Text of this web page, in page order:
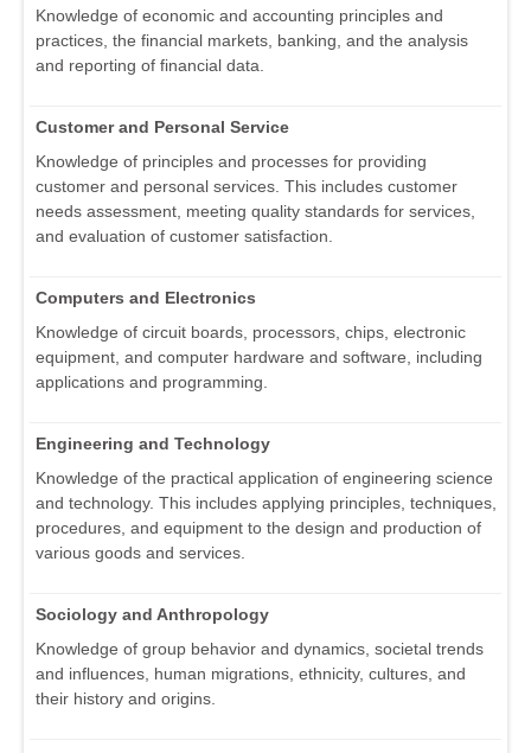
Knowledge of economic and accounting principles and
practices, the financial markets, banking, and the analysis
and reporting of financial data.
Customer and Personal Service
Knowledge of principles and processes for providing
customer and personal services. This includes customer
needs assessment, meeting quality standards for services,
and evaluation of customer satisfaction.
Computers and Electronics
Knowledge of circuit boards, processors, chips, electronic
equipment, and computer hardware and software, including
applications and programming.
Engineering and Technology
Knowledge of the practical application of engineering science
and technology. This includes applying principles, techniques,
procedures, and equipment to the design and production of
various goods and services.
Sociology and Anthropology
Knowledge of group behavior and dynamics, societal trends
and influences, human migrations, ethnicity, cultures, and
their history and origins.